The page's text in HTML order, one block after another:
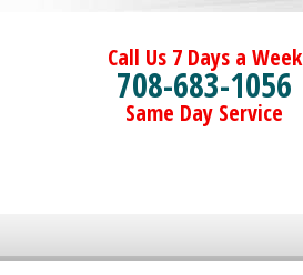
Call Us 7 Days a Week
708-683-1056
Same Day Service